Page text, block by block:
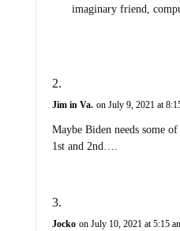
imaginary friend,
Jim in Va. on July 9, 2021 at
Maybe Biden needs some
1st and 2nd….
Jocko on July 10, 2021 at 5:15